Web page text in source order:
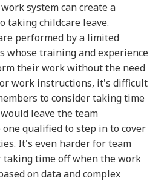
system can create a
taking childcare leave.
performed by a limited
whose training and experience
their work without the need
work instructions, it's difficult
to consider taking time
leave the team
qualified to step in to cover
It's even harder for team
taking time off when the work
on data and complex